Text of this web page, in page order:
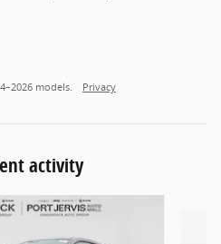
models. Privacy
activity